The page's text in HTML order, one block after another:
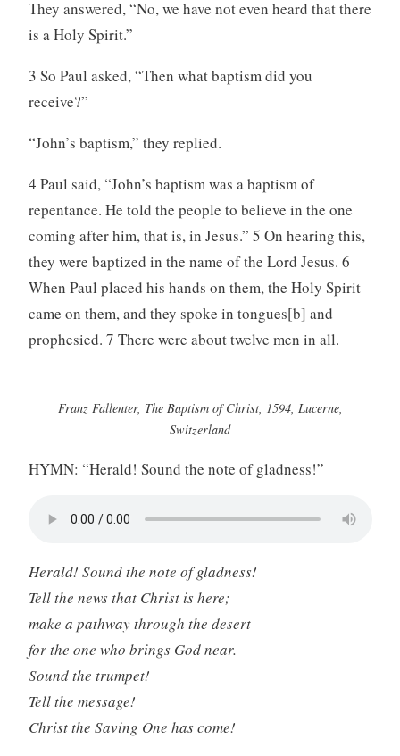
They answered, “No, we have not even heard that there
is a Holy Spirit.”
3 So Paul asked, “Then what baptism did you
receive?”
“John’s baptism,” they replied.
4 Paul said, “John’s baptism was a baptism of
repentance. He told the people to believe in the one
coming after him, that is, in Jesus.” 5 On hearing this,
they were baptized in the name of the Lord Jesus. 6
When Paul placed his hands on them, the Holy Spirit
came on them, and they spoke in tongues[b] and
prophesied. 7 There were about twelve men in all.
Franz Fallenter, The Baptism of Christ, 1594, Lucerne,
Switzerland
HYMN: “Herald! Sound the note of gladness!”
Herald! Sound the note of gladness!
Tell the news that Christ is here;
make a pathway through the desert
for the one who brings God near.
Sound the trumpet!
Tell the message!
Christ the Saving One has come!